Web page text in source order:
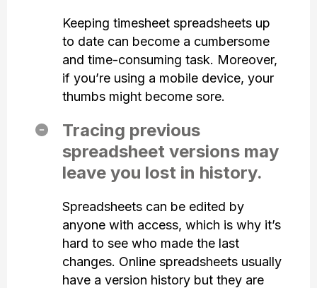
Keeping timesheet spreadsheets up
to date can become a cumbersome
and time-consuming task. Moreover,
if you’re using a mobile device, your
thumbs might become sore.
Tracing previous
spreadsheet versions may
leave you lost in history.
Spreadsheets can be edited by
anyone with access, which is why it’s
hard to see who made the last
changes. Online spreadsheets usually
have a version history but they are